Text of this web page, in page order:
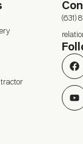
(631)